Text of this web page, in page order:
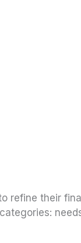
refine their